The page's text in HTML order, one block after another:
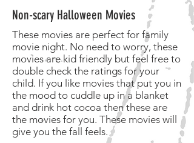
Non-scary Halloween Movies
These movies are perfect for family
movie night. No need to worry, these
movies are kid friendly but feel free to
double check the ratings for your
child. If you like movies that put you in
the mood to cuddle up in a blanket
and drink hot cocoa then these are
the movies for you. These movies will
give you the fall feels.